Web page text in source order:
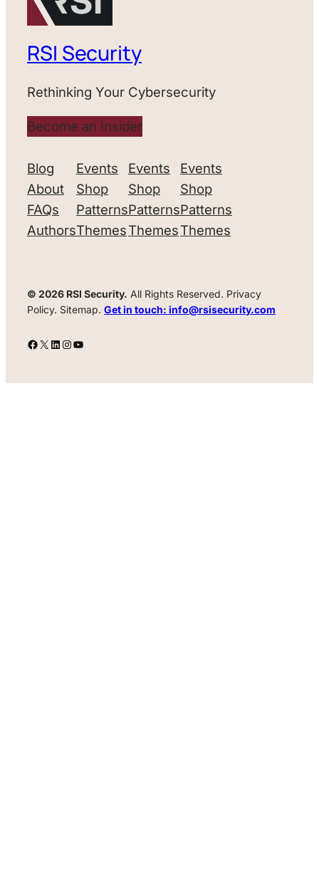
RSI Security
Rethinking Your Cybersecurity
Become an Insider
Blog
About
FAQs
Authors
Events
Shop
Patterns
Themes
Events
Shop
Patterns
Themes
Events
Shop
Patterns
Themes
© 2026 RSI Security. All Rights Reserved. Privacy
Policy. Sitemap. Get in touch: info@rsisecurity.com
Facebook
X LinkedIn
Instagram
YouTube